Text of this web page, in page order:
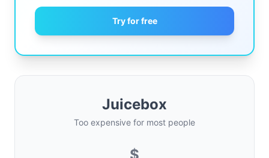
Try for free
Juicebox
Too expensive for most people